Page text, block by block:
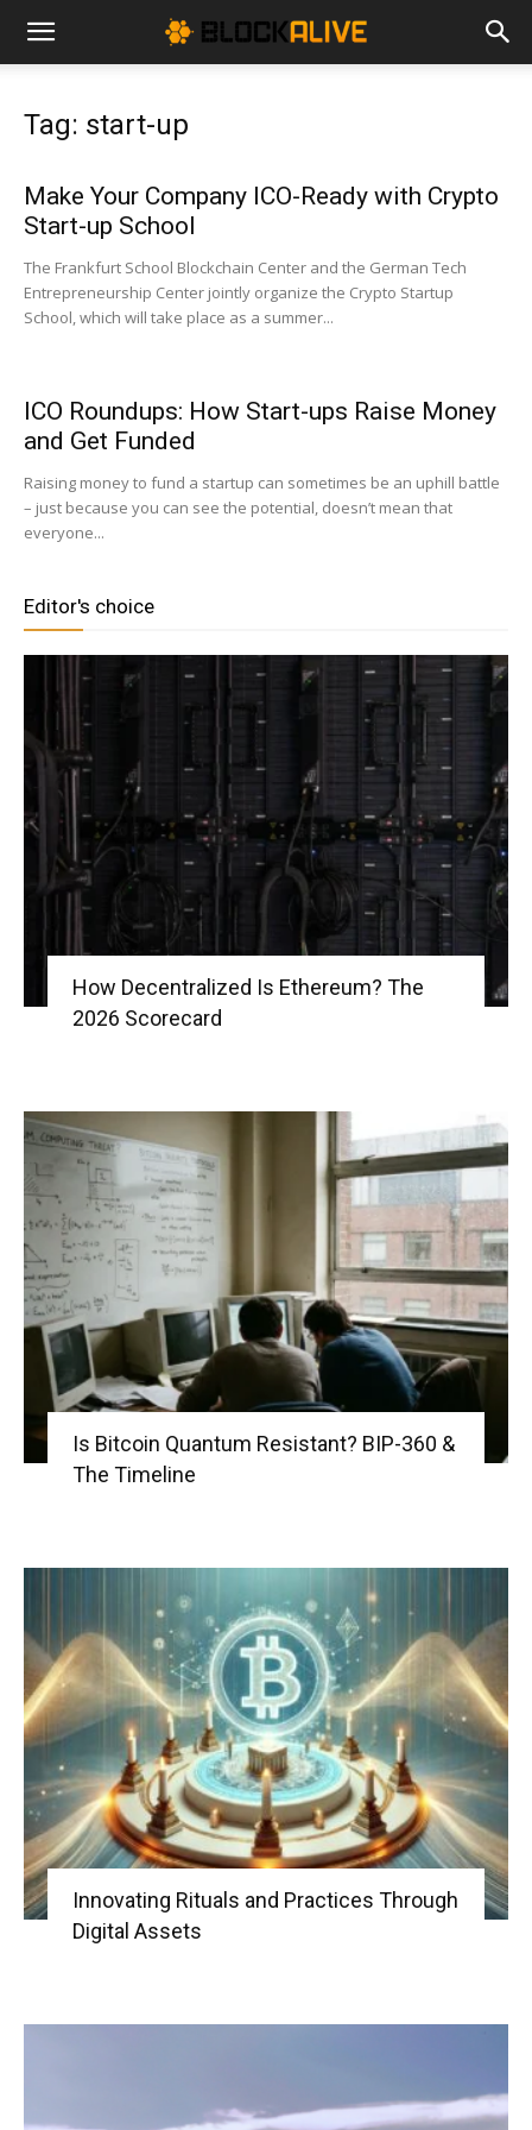
Cryptocurrency
News
Bitcoin
Price
Today
coins
Analysis
Tag: start-up
Make Your Company ICO-Ready with Crypto
Start-up School
The Frankfurt School Blockchain Center and the German Tech
Entrepreneurship Center jointly organize the Crypto Startup
School, which will take place as a summer...
ICO Roundups: How Start-ups Raise Money
and Get Funded
Raising money to fund a startup can sometimes be an uphill battle
– just because you can see the potential, doesn’t mean that
everyone...
Editor's choice
How Decentralized Is Ethereum? The
2026 Scorecard
Is Bitcoin Quantum Resistant? BIP-360 &
The Timeline
Innovating Rituals and Practices Through
Digital Assets